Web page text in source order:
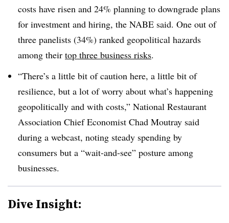
costs have risen and 24% planning to downgrade plans
for investment and hiring, the NABE said. One out of
three panelists (34%) ranked geopolitical hazards
among their top three business risks.
“There’s a little bit of caution here, a little bit of
resilience, but a lot of worry about what’s happening
geopolitically and with costs,” National Restaurant
Association Chief Economist Chad Moutray said
during a webcast, noting steady spending by
consumers but a “wait-and-see” posture among
businesses.
Dive Insight: